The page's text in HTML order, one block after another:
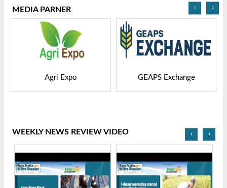
MEDIA PARNER
GEAPS Exchange LIVESTOCK
‹ ›
WEEKLY NEWS REVIEW VIDEO ‹ ›